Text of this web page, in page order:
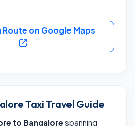
on Google Maps
Taxi Travel Guide
to Bangalore spanning